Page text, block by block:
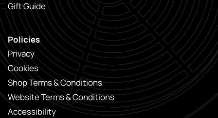
Gift Guide
Policies
Privacy
Cookies
Shop Terms & Conditions
Website Terms & Conditions
Accessibility